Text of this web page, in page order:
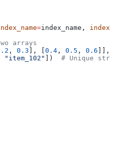
=index_name,
arrays
, 0.3 ], [ 0.4 , 0.5 , 0.6 ]],
"item_102" ]) # Unique